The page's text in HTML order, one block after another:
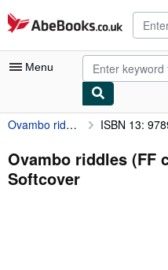
Skip to main content
AbeBooks.co.uk
Menu
My Account
My Purchases
Advanced Search
Ovambo riddles (FF communications) ISBN 13:
Ovambo riddles (FF
Softcover